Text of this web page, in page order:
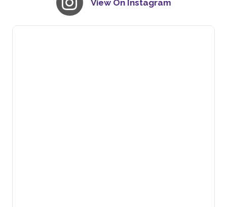
View On Instagram